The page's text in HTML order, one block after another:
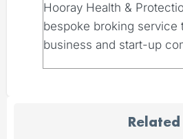
Hooray Health &
bespoke broking service
business and start-up
Related